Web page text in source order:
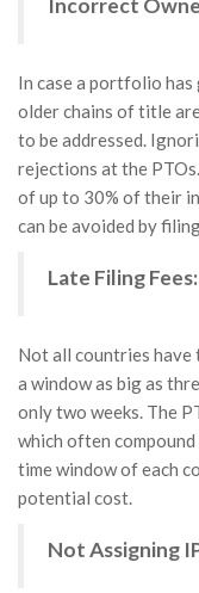
In case a portfolio has
older chains of title
to be addressed.
rejections at the
of up to 30% of their
can be avoided by
Late Filing Fees:
Not all countries have
a window as big as
only two weeks. The
which often
time window of each
potential cost.
Not Assigning